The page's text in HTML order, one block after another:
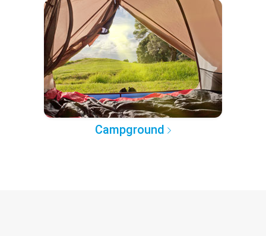
Campground